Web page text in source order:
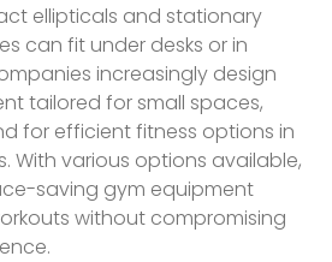
ellipticals and stationary
can fit under desks or in
increasingly design
tailored for small spaces,
for efficient fitness options in
With various options available,
saving gym equipment
without compromising